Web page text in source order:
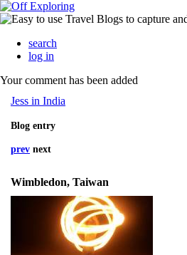
search
log in
Your comment has been added
Jess in India
Blog entry
prev next
Wimbledon, Taiwan